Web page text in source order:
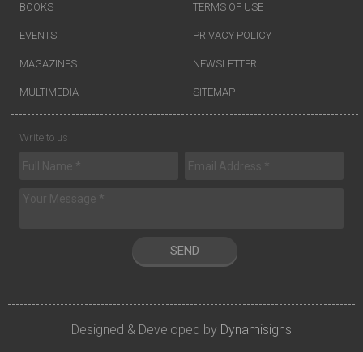
BOOKS
EVENTS
MAGAZINES
MULTIMEDIA
TERMS OF USE
PRIVACY POLICY
NEWSLETTER
SITEMAP
Write to us
SEND
Designed & Developed by Dynamisigns